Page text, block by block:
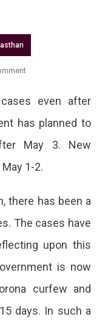
On
Continue
Rajasthan
even after
has planned to
May 3. New
1-2.
there has been a
The cases have
upon this
is now
curfew and
days. In such a